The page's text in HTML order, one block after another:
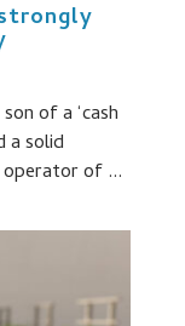
of a ‘cash
a solid
of ...